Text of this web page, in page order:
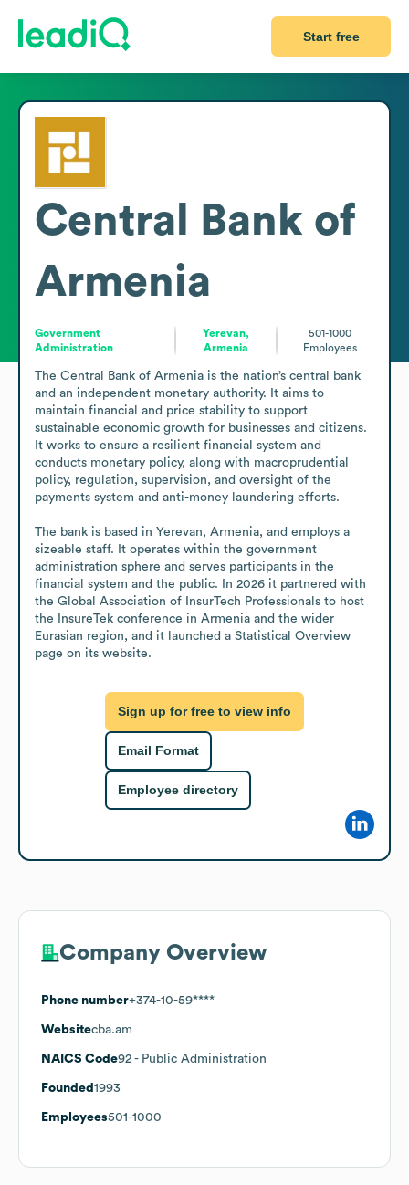
Start free
Central Bank of
Armenia
Government
Administration
Yerevan,
Armenia
501-1000
Employees
The Central Bank of Armenia is the nation’s central bank
and an independent monetary authority. It aims to
maintain financial and price stability to support
sustainable economic growth for businesses and citizens.
It works to ensure a resilient financial system and
conducts monetary policy, along with macroprudential
policy, regulation, supervision, and oversight of the
payments system and anti-money laundering efforts.
The bank is based in Yerevan, Armenia, and employs a
sizeable staff. It operates within the government
administration sphere and serves participants in the
financial system and the public. In 2026 it partnered with
the Global Association of InsurTech Professionals to host
the InsureTek conference in Armenia and the wider
Eurasian region, and it launched a Statistical Overview
page on its website.
Sign up for free to view info
Email Format
Employee directory
Company Overview
Phone number+374-10-59****
Websitecba.am
NAICS Code92 - Public Administration
Founded 1993
Employees501-1000